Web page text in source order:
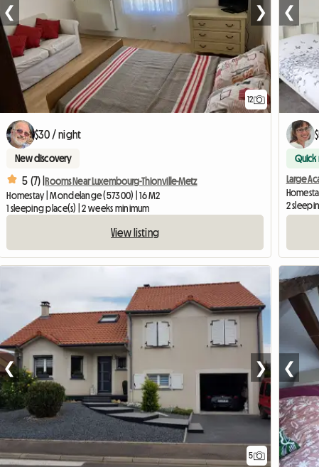
12
❮ ❯
$30 / night
New discovery
5 (7) |Rooms Near Luxembourg-Thionville-Metz
Homestay | Mondelange (57300) | 16 M2
1 sleeping place(s) | 2 weeks minimum
View listing
❮
Quick
Large
2
5
❮ ❯ ❮